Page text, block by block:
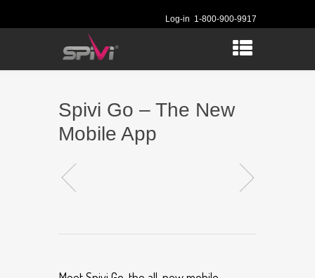
Log-in 1-800-900-9917
Spivi Go – The New
Mobile App